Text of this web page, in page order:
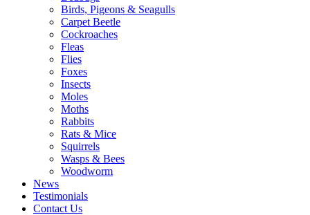
Birds, Pigeons & Seagulls
Carpet Beetle
Cockroaches
Fleas
Flies
Foxes
Insects
Moles
Moths
Rabbits
Rats & Mice
Squirrels
Wasps & Bees
Woodworm
News
Testimonials
Contact Us